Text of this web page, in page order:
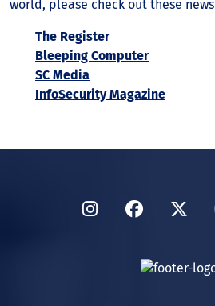
world, please check out these
The Register
Bleeping Computer
SC Media
InfoSecurity Magazine
Instagram